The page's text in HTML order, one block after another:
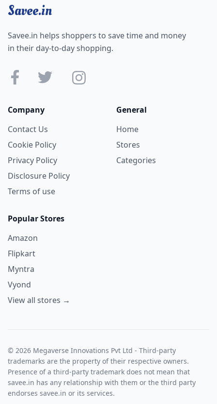
Savee.in
Savee.in helps shoppers to save time and money
in their day-to-day shopping.
Company
Contact Us
Cookie Policy
Privacy Policy
Disclosure Policy
Terms of use
General
Home
Stores
Categories
Popular Stores
Amazon
Flipkart
Myntra
Vyond
View all stores →
© 2026 Megaverse Innovations Pvt Ltd - Third-party
trademarks are the property of their respective owners.
Presence of a third-party trademark does not mean that
savee.in has any relationship with them or the third party
endorses savee.in or its services.